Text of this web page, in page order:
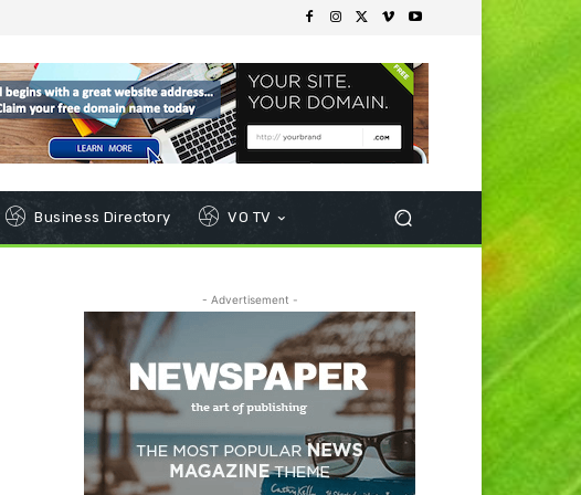
Business Directory VO TV
- Advertisement -